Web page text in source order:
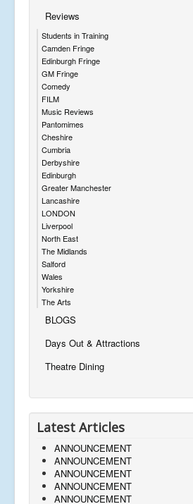
Reviews
Students in Training
Camden Fringe
Edinburgh Fringe
GM Fringe
Comedy
FILM
Music Reviews
Pantomimes
Cheshire
Cumbria
Derbyshire
Edinburgh
Greater Manchester
Lancashire
LONDON
Liverpool
North East
The Midlands
Salford
Wales
Yorkshire
The Arts
BLOGS
Days Out & Attractions
Theatre Dining
Latest Articles
ANNOUNCEMENT
ANNOUNCEMENT
ANNOUNCEMENT
ANNOUNCEMENT
ANNOUNCEMENT